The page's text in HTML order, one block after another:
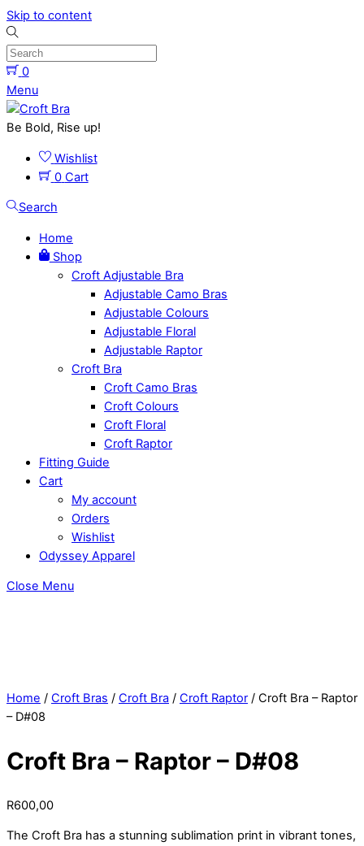
Skip to content
0
Menu
Be Bold, Rise up!
Wishlist
0 Cart
Search
Home
Shop
Croft Adjustable Bra
Adjustable Camo Bras
Adjustable Colours
Adjustable Floral
Adjustable Raptor
Croft Bra
Croft Camo Bras
Croft Colours
Croft Floral
Croft Raptor
Fitting Guide
Cart
My account
Orders
Wishlist
Odyssey Apparel
Close Menu
Home / Croft Bras / Croft Bra / Croft Raptor / Croft Bra – Raptor
– D#08
Croft Bra – Raptor – D#08
R600,00
The Croft Bra has a stunning sublimation print in vibrant tones,